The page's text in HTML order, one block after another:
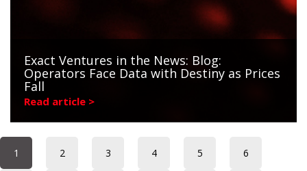
Exact Ventures in the News: Blog:
Operators Face Data with Destiny as Prices
Fall
Read article >
1 2 3 4 5 6